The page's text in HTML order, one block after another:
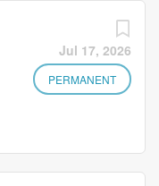
Jul 17, 2026
PERMANENT